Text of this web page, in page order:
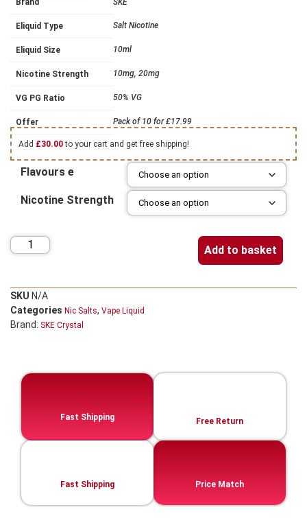
Eliquid Type Salt Nicotine
Eliquid Size 10ml
Nicotine Strength 10mg, 20mg
VG PG Ratio 50% VG
Offer Pack of 10 for £17.99
Add £30.00to your cart and get free shipping!
Flavours e
Nicotine Strength
Add to basket
SKU N/A
Categories Nic Salts, Vape Liquid
Brand: SKE Crystal
Fast Shipping Free Return
Price Match
Fast Shipping